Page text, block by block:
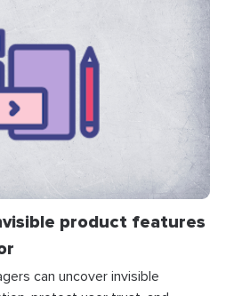
product features
can uncover invisible